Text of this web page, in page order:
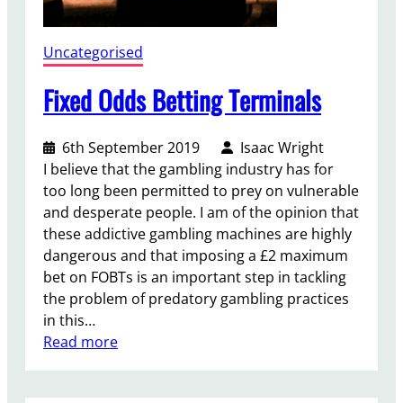
c
t
u
a
r
C
a
m
p
a
g
n
Uncategorised
Fixed Odds Betting Terminals
6th September 2019
Isaac Wright
I believe that the gambling industry has for
too long been permitted to prey on vulnerable
and desperate people. I am of the opinion that
these addictive gambling machines are highly
dangerous and that imposing a £2 maximum
bet on FOBTs is an important step in tackling
the problem of predatory gambling practices
in this…
Read more: